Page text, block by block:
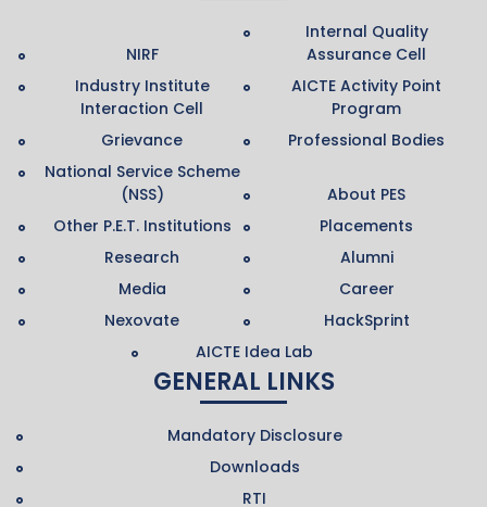
NIRF
Internal Quality
Assurance Cell
Industry Institute
Interaction Cell
AICTE Activity Point
Program
Grievance
Professional Bodies
National Service Scheme
(NSS)
About PES
Other P.E.T. Institutions
Placements
Research
Alumni
Media
Career
Nexovate
HackSprint
AICTE Idea Lab
GENERAL LINKS
Mandatory Disclosure
Downloads
RTI